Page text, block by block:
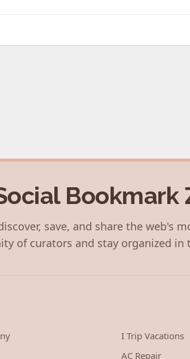
Bookmark
save, and share the web's
of curators and stay organized in
I Trip Vacations
AC Repair